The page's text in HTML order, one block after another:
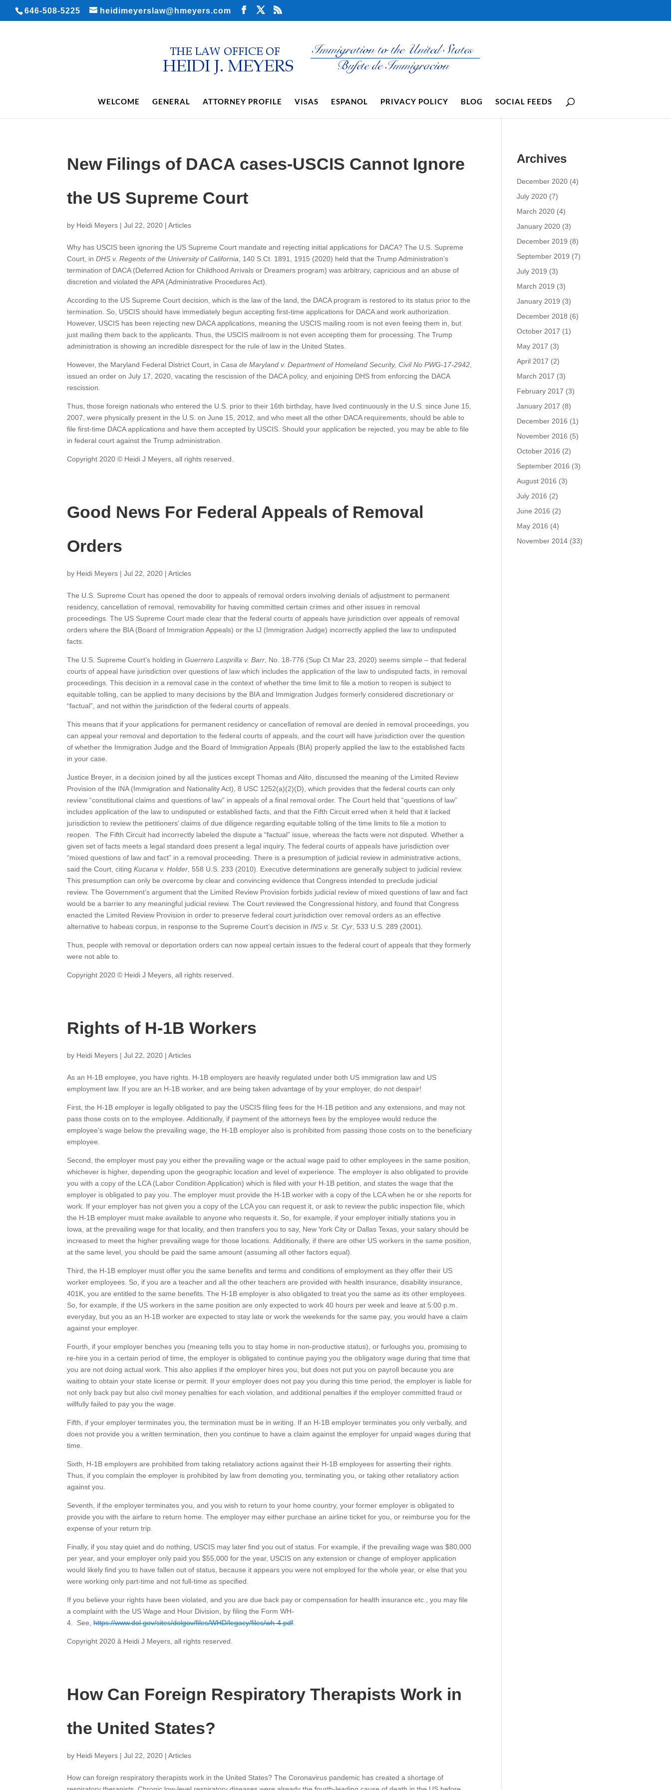
646-508-5225 heidimeyerslaw@hmeyers.com
WELCOME GENERAL ATTORNEY PROFILE VISAS ESPANOL PRIVACY POLICY BLOG SOCIAL FEEDS
New Filings of DACA cases-USCIS Cannot Ignore
the US Supreme Court
by Heidi Meyers |Jul 22, 2020 |Articles
Why has USCIS been ignoring the US Supreme Court mandate and rejecting initial applications for DACA? The U.S. Supreme
Court, inDHS v. Regents of the University of California , 140 S.Ct. 1891, 1915 (2020) held that the Trump Administration’s
termination of DACA (Deferred Action for Childhood Arrivals or Dreamers program) was arbitrary, capricious and an abuse of
discretion and violated the APA (Administrative Procedures Act).
According to the US Supreme Court decision, which is the law of the land, the DACA program is restored to its status prior to the
termination. So, USCIS should have immediately begun accepting first-time applications for DACA and work authorization.
However, USCIS has been rejecting new DACA applications, meaning the USCIS mailing room is not even feeing them in, but
just mailing them back to the applicants. Thus, the USCIS mailroom is not even accepting them for processing. The Trump
administration is showing an incredible disrespect for the rule of law in the United States.
However, the Maryland Federal District Court, inCasa de Maryland v. Department of Homeland Security, Civil No PWG-17-2942
issued an order on July 17, 2020, vacating the rescission of the DACA policy, and enjoining DHS from enforcing the DACA
rescission.
Thus, those foreign nationals who entered the U.S. prior to their 16th birthday, have lived continuously in the U.S. since June 15,
2007, were physically present in the U.S. on June 15, 2012, and who meet all the other DACA requirements, should be able to
file first-time DACA applications and have them accepted by USCIS. Should your application be rejected, you may be able to file
in federal court against the Trump administration.
Copyright 2020 © Heidi J Meyers, all rights reserved.
Good News For Federal Appeals of Removal
Orders
by Heidi Meyers |Jul 22, 2020 |Articles
The U.S. Supreme Court has opened the door to appeals of removal orders involving denials of adjustment to permanent
residency, cancellation of removal, removability for having committed certain crimes and other issues in removal
proceedings. The US Supreme Court made clear that the federal courts of appeals have jurisdiction over appeals of removal
orders where the BIA (Board of Immigration Appeals) or the IJ (Immigration Judge) incorrectly applied the law to undisputed
facts.
The U.S. Supreme Court’s holding inGuerrero Lasprilla v. Barr , No. 18-776 (Sup Ct Mar 23, 2020) seems simple – that federal
courts of appeal have jurisdiction over questions of law which includes the application of the law to undisputed facts, in removal
proceedings. This decision in a removal case in the context of whether the time limit to file a motion to reopen is subject to
equitable tolling, can be applied to many decisions by the BIA and Immigration Judges formerly considered discretionary or
“factual”, and not within the jurisdiction of the federal courts of appeals.
This means that if your applications for permanent residency or cancellation of removal are denied in removal proceedings, you
can appeal your removal and deportation to the federal courts of appeals, and the court will have jurisdiction over the question
of whether the Immigration Judge and the Board of Immigration Appeals (BIA) properly applied the law to the established facts
in your case.
Justice Breyer, in a decision joined by all the justices except Thomas and Alito, discussed the meaning of the Limited Review
Provision of the INA (Immigration and Nationality Act), 8 USC 1252(a)(2)(D), which provides that the federal courts can only
review “constitutional claims and questions of law” in appeals of a final removal order. The Court held that “questions of law”
includes application of the law to undisputed or established facts, and that the Fifth Circuit erred when it held that it lacked
jurisdiction to review the petitioners’ claims of due diligence regarding equitable tolling of the time limits to file a motion to
reopen. The Fifth Circuit had incorrectly labeled the dispute a “factual” issue, whereas the facts were not disputed. Whether a
given set of facts meets a legal standard does present a legal inquiry. The federal courts of appeals have jurisdiction over
“mixed questions of law and fact” in a removal proceeding. There is a presumption of judicial review in administrative actions,
said the Court, citingKucana v. Holder , 558 U.S. 233 (2010). Executive determinations are generally subject to judicial review.
This presumption can only be overcome by clear and convincing evidence that Congress intended to preclude judicial
review. The Government’s argument that the Limited Review Provision forbids judicial review of mixed questions of law and fact
would be a barrier to any meaningful judicial review. The Court reviewed the Congressional history, and found that Congress
enacted the Limited Review Provision in order to preserve federal court jurisdiction over removal orders as an effective
alternative to habeas corpus, in response to the Supreme Court’s decision inINS v. St. Cyr , 533 U.S. 289 (2001).
Thus, people with removal or deportation orders can now appeal certain issues to the federal court of appeals that they formerly
were not able to.
Copyright 2020 © Heidi J Meyers, all rights reserved.
Rights of H-1B Workers
by Heidi Meyers |Jul 22, 2020 |Articles
As an H-1B employee, you have rights. H-1B employers are heavily regulated under both US immigration law and US
employment law. If you are an H-1B worker, and are being taken advantage of by your employer, do not despair!
First, the H-1B employer is legally obligated to pay the USCIS filing fees for the H-1B petition and any extensions, and may not
pass those costs on to the employee. Additionally, if payment of the attorneys fees by the employee would reduce the
employee’s wage below the prevailing wage, the H-1B employer also is prohibited from passing those costs on to the beneficiary
employee.
Second, the employer must pay you either the prevailing wage or the actual wage paid to other employees in the same position,
whichever is higher, depending upon the geographic location and level of experience. The employer is also obligated to provide
you with a copy of the LCA (Labor Condition Application) which is filed with your H-1B petition, and states the wage that the
employer is obligated to pay you. The employer must provide the H-1B worker with a copy of the LCA when he or she reports for
work. If your employer has not given you a copy of the LCA you can request it, or ask to review the public inspection file, which
the H-1B employer must make available to anyone who requests it. So, for example, if your employer initially stations you in
Iowa, at the prevailing wage for that locality, and then transfers you to say, New York City or Dallas Texas, your salary should be
increased to meet the higher prevailing wage for those locations. Additionally, if there are other US workers in the same position,
at the same level, you should be paid the same amount (assuming all other factors equal).
Third, the H-1B employer must offer you the same benefits and terms and conditions of employment as they offer their US
worker employees. So, if you are a teacher and all the other teachers are provided with health insurance, disability insurance,
401K, you are entitled to the same benefits. The H-1B employer is also obligated to treat you the same as its other employees.
So, for example, if the US workers in the same position are only expected to work 40 hours per week and leave at 5:00 p.m.
everyday, but you as an H-1B worker are expected to stay late or work the weekends for the same pay, you would have a claim
against your employer.
Fourth, if your employer benches you (meaning tells you to stay home in non-productive status), or furloughs you, promising to
re-hire you in a certain period of time, the employer is obligated to continue paying you the obligatory wage during that time that
you are not doing actual work. This also applies if the employer hires you, but does not put you on payroll because you are
waiting to obtain your state license or permit. If your employer does not pay you during this time period, the employer is liable for
not only back pay but also civil money penalties for each violation, and additional penalties if the employer committed fraud or
willfully failed to pay you the wage.
Fifth, if your employer terminates you, the termination must be in writing. If an H-1B employer terminates you only verbally, and
does not provide you a written termination, then you continue to have a claim against the employer for unpaid wages during that
time.
Sixth, H-1B employers are prohibited from taking retaliatory actions against their H-1B employees for asserting their rights.
Thus, if you complain the employer is prohibited by law from demoting you, terminating you, or taking other retaliatory action
against you.
Seventh, if the employer terminates you, and you wish to return to your home country, your former employer is obligated to
provide you with the airfare to return home. The employer may either purchase an airline ticket for you, or reimburse you for the
expense of your return trip.
Finally, if you stay quiet and do nothing, USCIS may later find you out of status. For example, if the prevailing wage was $80,000
per year, and your employer only paid you $55,000 for the year, USCIS on any extension or change of employer application
would likely find you to have fallen out of status, because it appears you were not employed for the whole year, or else that you
were working only part-time and not full-time as specified.
If you believe your rights have been violated, and you are due back pay or compensation for health insurance etc., you may file
a complaint with the US Wage and Hour Division, by filing the Form WH-
4. See,https://www.dol.gov/sites/dolgov/files/WHD/legacy/files/wh-4.pdf.
Copyright 2020 ã Heidi J Meyers, all rights reserved.
How Can Foreign Respiratory Therapists Work in
the United States?
by Heidi Meyers |Jul 22, 2020 |Articles
How can foreign respiratory therapists work in the United States? The Coronavirus pandemic has created a shortage of
Archives
December 2020 (4)
July 2020 (7)
March 2020 (4)
January 2020 (3)
December 2019 (8)
September 2019 (7)
July 2019 (3)
March 2019 (3)
January 2019 (3)
December 2018 (6)
October 2017 (1)
May 2017 (3)
April 2017 (2)
March 2017 (3)
February 2017 (3)
January 2017 (8)
December 2016 (1)
November 2016 (5)
October 2016 (2)
September 2016 (3)
August 2016 (3)
July 2016 (2)
June 2016 (2)
May 2016 (4)
November 2014 (33)